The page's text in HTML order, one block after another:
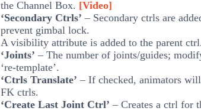
the Channel Box. [Video]
‘Secondary Ctrls’ – Secondary ctrls are
prevent gimbal lock.
A visibility attribute is added to the parent
‘Joints’ – The number of joints/guides;
‘re-template’.
‘Ctrls Translate’ – If checked, animators
FK ctrls.
‘Create Last Joint Ctrl’ – Creates a ctrl for